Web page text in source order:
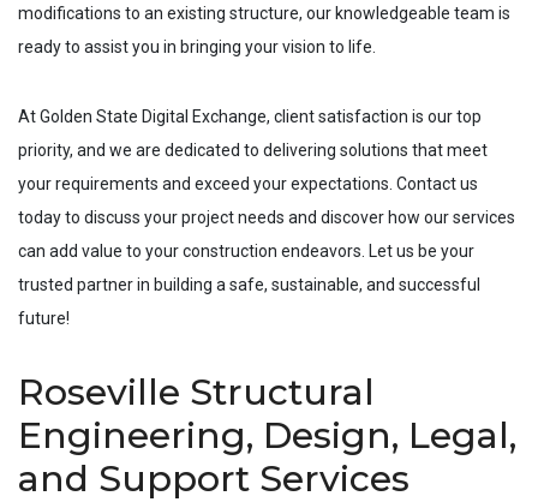
modifications to an existing structure, our knowledgeable team is
ready to assist you in bringing your vision to life.
At Golden State Digital Exchange, client satisfaction is our top
priority, and we are dedicated to delivering solutions that meet
your requirements and exceed your expectations. Contact us
today to discuss your project needs and discover how our services
can add value to your construction endeavors. Let us be your
trusted partner in building a safe, sustainable, and successful
future!
Roseville Structural
Engineering, Design, Legal,
and Support Services